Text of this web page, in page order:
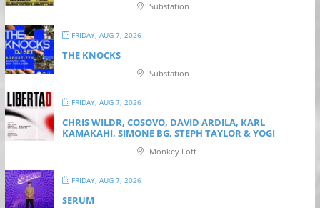
Substation
FRIDAY, AUG 7, 2026
THE KNOCKS
Substation
FRIDAY, AUG 7, 2026
CHRIS WILDR, COSOVO, DAVID ARDILA, KARL
KAMAKAHI, SIMONE BG, STEPH TAYLOR & YOGI
Monkey Loft
FRIDAY, AUG 7, 2026
SERUM